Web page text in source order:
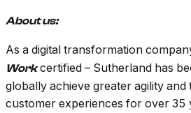
About us:
As a digital transformation
Workcertified – Sutherland has
globally achieve greater agility
customer experiences for over 35